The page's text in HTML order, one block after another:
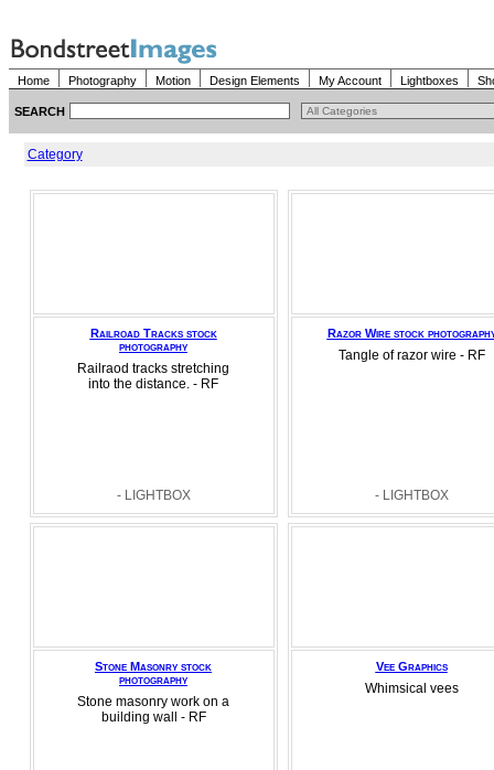
Home Photography Motion Design Elements My Account Lightboxes
SEARCH
Category
Railroad Tracks stock
photography
Railraod tracks stretching
into the distance. - RF
- LIGHTBOX
Razor Wire stock
Tangle of razor wire - RF
- LIGHTBOX
Stone Masonry stock
photography
Stone masonry work on a
building wall - RF
Vee Graphics
Whimsical vees